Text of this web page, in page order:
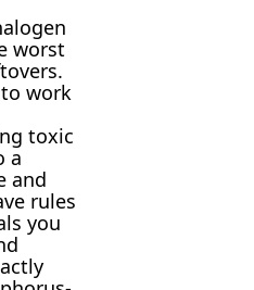
worst
work
toxic
a
and
rules
you